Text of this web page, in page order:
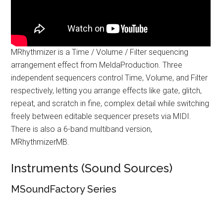
MRhythmizer is a Time / Volume / Filter sequencing
arrangement effect from MeldaProduction. Three
independent sequencers control Time, Volume, and Filter
respectively, letting you arrange effects like gate, glitch,
repeat, and scratch in fine, complex detail while switching
freely between editable sequencer presets via MIDI.
There is also a 6-band multiband version,
MRhythmizerMB.
Instruments (Sound Sources)
MSoundFactory Series